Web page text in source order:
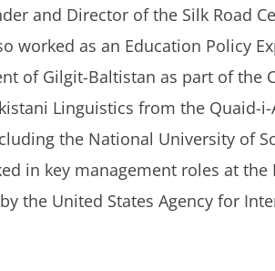
and Director of the Silk Road
worked as an Education Policy
of Gilgit-Baltistan as part of the
Linguistics from the Quaid-
the National University of
in key management roles at
the United States Agency for